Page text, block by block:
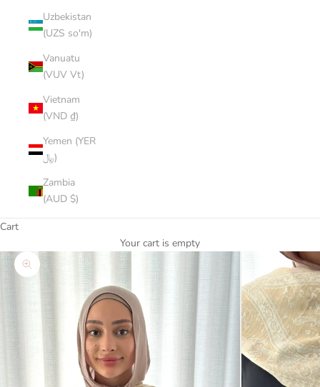
Uzbekistan
(UZS so'm)
Vanuatu
(VUV Vt)
Vietnam
(VND ₫)
Yemen (YER
﷼)
Zambia
(AUD $)
Cart
Your cart is empty
Zoom picture